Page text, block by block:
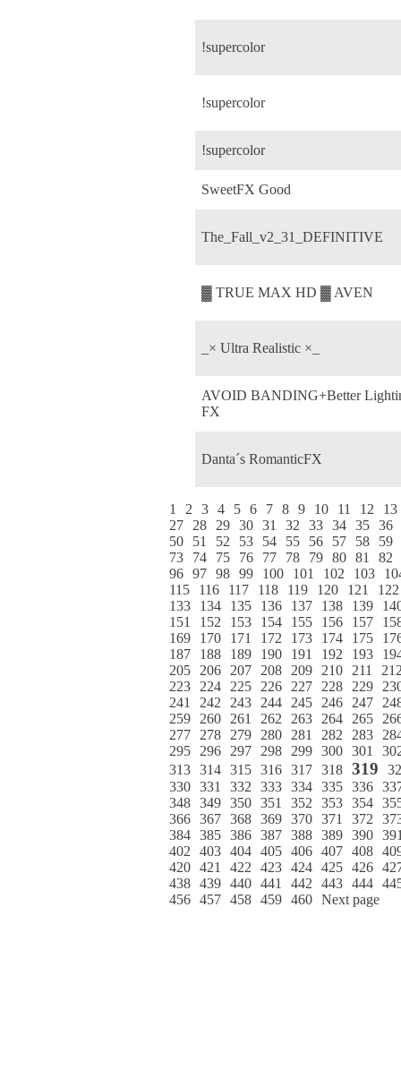
!supercolor
!supercolor
!supercolor
SweetFX Good
The_Fall_v2_31_DEFINITIVE
▓ TRUE MAX HD ▓ AVEN
_× Ultra Realistic ×_
AVOID BANDING+Better
FX
Danta´s RomanticFX
1 2 3 4 5 6 7 8 9 10 11 12
13
27
28 29 30 31 32 33 34 35 36
50
51 52 53 54 55 56 57 58
59
73
74 75 76 77 78 79 80 81
82
96 97 98 99 100 101 102 103
115
116 117 118 119 120 121
122
133
134 135 136 137 138 139
151
152 153 154 155 156 157
169
170 171 172 173 174 175
187
188 189 190 191 192 193
205
206 207 208 209 210 211
223
224 225 226 227 228 229
241
242 243 244 245 246 247
259
260 261 262 263 264 265
277
278 279 280 281 282 283
295
296 297 298 299 300 301
313 314 315 316 317 318 319
330 331 332 333 334 335 336
348 349 350 351 352 353 354
366 367 368 369 370 371 372
384 385 386 387 388 389 390
402
403 404 405 406 407 408
420 421 422 423 424 425 426
438 439 440 441 442 443 444
456 457 458 459 460 Next page